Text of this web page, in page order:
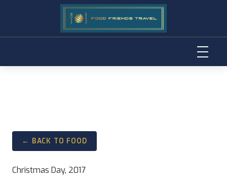
← BACK TO FOOD
Christmas Day, 2017